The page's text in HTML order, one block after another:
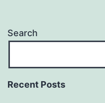
in
Search
Recent Posts